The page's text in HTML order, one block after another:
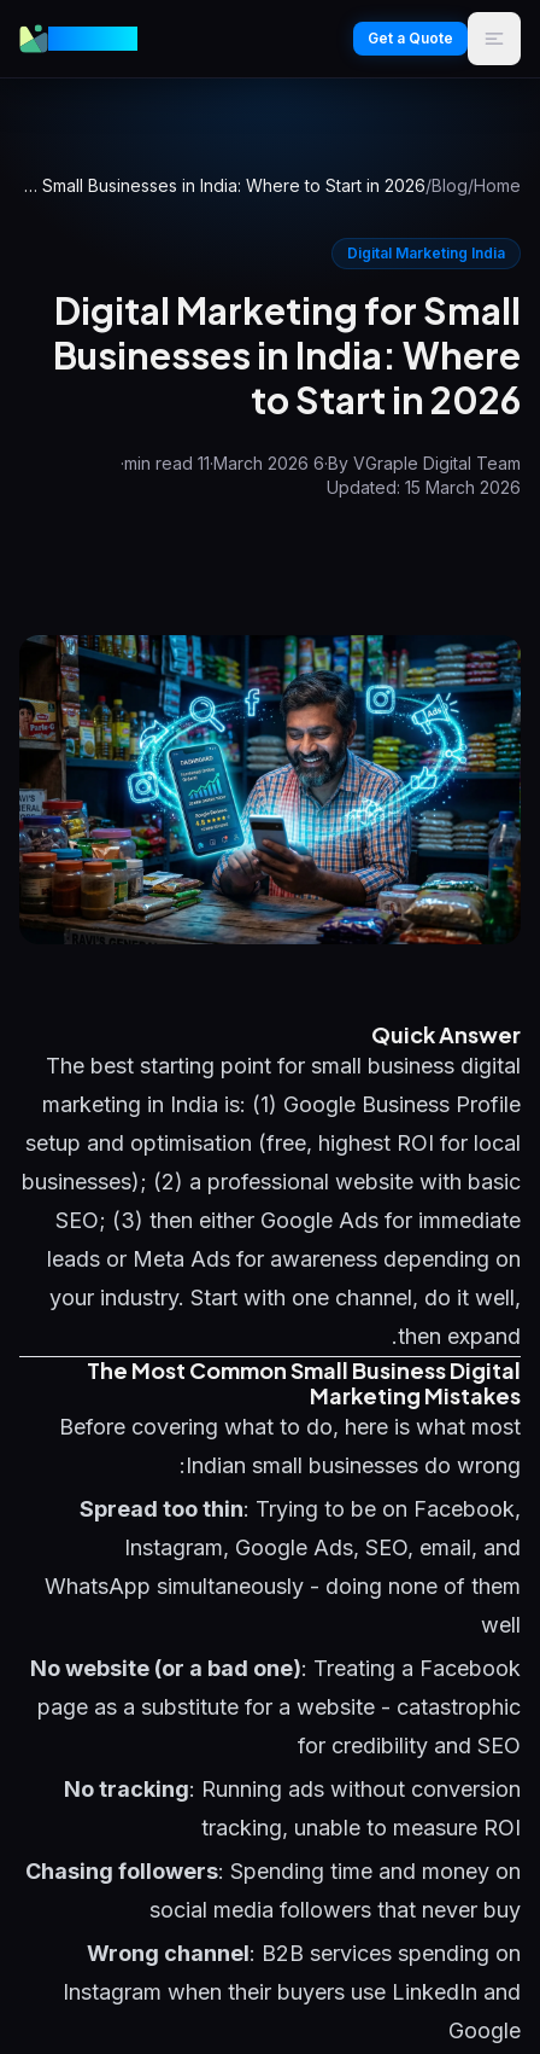
Get a Quote
Home
/
Blog
/
Digital Marketing for Small Businesses in India: Where to Start in 2026
Digital Marketing India
Digital Marketing for Small
Businesses in India: Where
to Start in 2026
By VGraple Digital Team
·
6 March 2026
·
11
·
Updated: 15 March 2026
Quick Answer
The best starting point for small business digital
marketing in India is: (1) Google Business Profile
setup and optimisation (free, highest ROI for local
businesses); (2) a professional website with basic
SEO; (3) then either Google Ads for immediate
leads or Meta Ads for awareness depending on
your industry. Start with one channel, do it well,
then expand.
The Most Common Small Business Digital
Marketing Mistakes
Before covering what to do, here is what most
Indian small businesses do wrong:
Spread too thin: Trying to be on Facebook,
Instagram, Google Ads, SEO, email, and
WhatsApp simultaneously - doing none of them
well
No website (or a bad one): Treating a Facebook
page as a substitute for a website - catastrophic
for credibility and SEO
No tracking: Running ads without conversion
tracking, unable to measure ROI
Chasing followers: Spending time and money on
social media followers that never buy
Wrong channel: B2B services spending on
Instagram when their buyers use LinkedIn and
Google